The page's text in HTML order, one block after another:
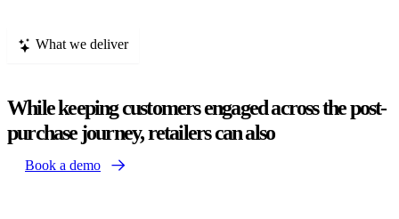
What we deliver
While keeping customers engaged across the post-
purchase journey, retailers can also
Book a demo